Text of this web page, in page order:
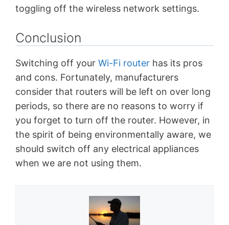
toggling off the wireless network settings.
Conclusion
Switching off your Wi-Fi router has its pros
and cons. Fortunately, manufacturers
consider that routers will be left on over long
periods, so there are no reasons to worry if
you forget to turn off the router. However, in
the spirit of being environmentally aware, we
should switch off any electrical appliances
when we are not using them.